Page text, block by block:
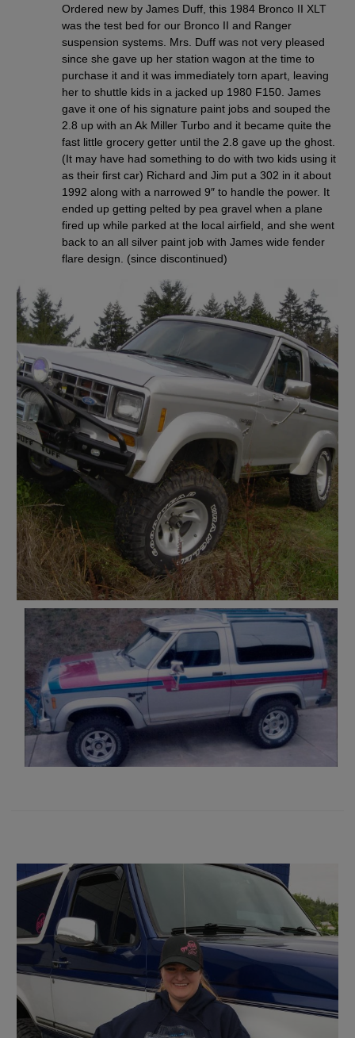
Ordered new by James Duff, this 1984 Bronco II XLT
was the test bed for our Bronco II and Ranger
suspension systems. Mrs. Duff was not very pleased
since she gave up her station wagon at the time to
purchase it and it was immediately torn apart, leaving
her to shuttle kids in a jacked up 1980 F150. James
gave it one of his signature paint jobs and souped the
2.8 up with an Ak Miller Turbo and it became quite the
fast little grocery getter until the 2.8 gave up the ghost.
(It may have had something to do with two kids using it
as their first car) Richard and Jim put a 302 in it about
1992 along with a narrowed 9″ to handle the power. It
ended up getting pelted by pea gravel when a plane
fired up while parked at the local airfield, and she went
back to an all silver paint job with James wide fender
flare design. (since discontinued)